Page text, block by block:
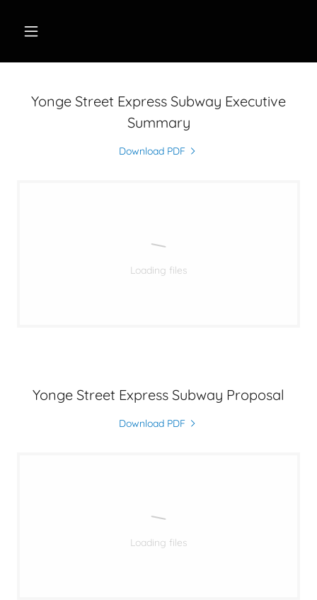
Yonge Street Express Subway Executive
Summary
Download PDF
Loading files
Yonge Street Express Subway Proposal
Download PDF
Loading files